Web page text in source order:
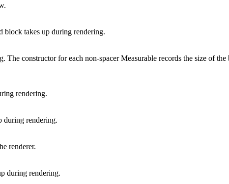
block takes up during rendering.
The constructor for each non-spacer Measurable records the size of
rendering.
during rendering.
renderer.
during rendering.